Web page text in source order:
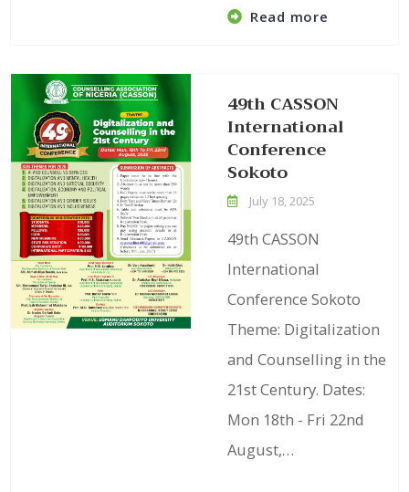
Read more
49th CASSON
International
Conference
Sokoto
July 18, 2025
49th CASSON
International
Conference Sokoto
Theme: Digitalization
and Counselling in the
21st Century. Dates:
Mon 18th - Fri 22nd
August,…